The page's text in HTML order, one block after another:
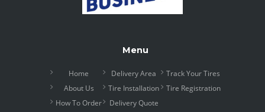
Menu
Home
About Us
How To Order
Delivery Area
Tire Installation
Delivery Quote
Track Your Tires
Tire Registration